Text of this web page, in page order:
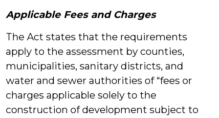
Applicable Fees and Charges
The Act states that the requirements
apply to the assessment by counties,
municipalities, sanitary districts, and
water and sewer authorities of “fees or
charges applicable solely to the
construction of development subject to